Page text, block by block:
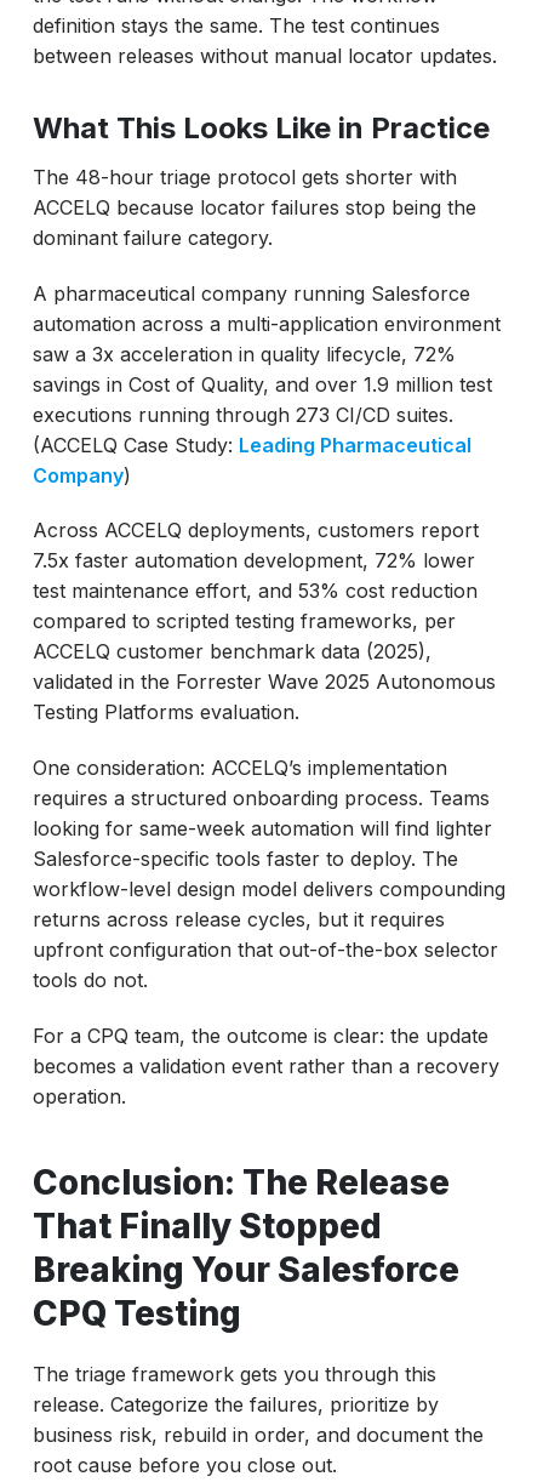
definition stays the same. The test continues
between releases without manual locator updates.
What This Looks Like in Practice
The 48-hour triage protocol gets shorter with
ACCELQ because locator failures stop being the
dominant failure category.
A pharmaceutical company running Salesforce
automation across a multi-application environment
saw a 3x acceleration in quality lifecycle, 72%
savings in Cost of Quality, and over 1.9 million test
executions running through 273 CI/CD suites.
(ACCELQ Case Study: Leading Pharmaceutical
Company)
Across ACCELQ deployments, customers report
7.5x faster automation development, 72% lower
test maintenance effort, and 53% cost reduction
compared to scripted testing frameworks, per
ACCELQ customer benchmark data (2025),
validated in the Forrester Wave 2025 Autonomous
Testing Platforms evaluation.
One consideration: ACCELQ’s implementation
requires a structured onboarding process. Teams
looking for same-week automation will find lighter
Salesforce-specific tools faster to deploy. The
workflow-level design model delivers compounding
returns across release cycles, but it requires
upfront configuration that out-of-the-box selector
tools do not.
For a CPQ team, the outcome is clear: the update
becomes a validation event rather than a recovery
operation.
Conclusion: The Release
That Finally Stopped
Breaking Your Salesforce
CPQ Testing
The triage framework gets you through this
release. Categorize the failures, prioritize by
business risk, rebuild in order, and document the
root cause before you close out.